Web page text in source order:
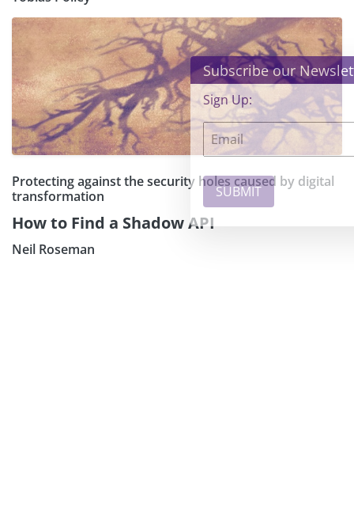
Protecting against the security holes caused by digital
transformation
How to Find a Shadow API
Neil Roseman
Subscribe our Newsletter ×
Sign Up: